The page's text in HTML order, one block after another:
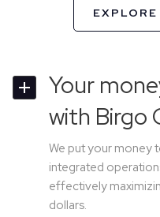
Your
with Birgo
We put your money
integrated
effectively
dollars.